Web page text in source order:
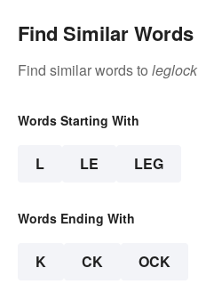
Find Similar Words
Find similar words to leglock
Words Starting With
L LE LEG
Words Ending With
K CK OCK